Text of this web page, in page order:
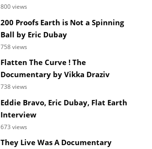
800 views
200 Proofs Earth is Not a Spinning
Ball by Eric Dubay
758 views
Flatten The Curve ! The
Documentary by Vikka Draziv
738 views
Eddie Bravo, Eric Dubay, Flat Earth
Interview
673 views
They Live Was A Documentary